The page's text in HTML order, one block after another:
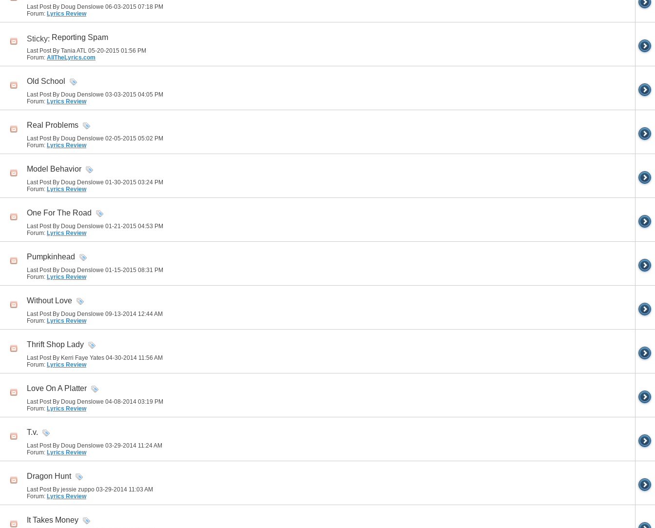
Last Post By Doug Denslowe 06-03-2015 07:18 PM
Forum: Lyrics Review
Sticky: Reporting Spam
Last Post By Tania ATL 05-20-2015 01:56 PM
Forum: AllTheLyrics.com
Old School
Last Post By Doug Denslowe 03-03-2015 04:05 PM
Forum: Lyrics Review
Real Problems
Last Post By Doug Denslowe 02-05-2015 05:02 PM
Forum: Lyrics Review
Model Behavior
Last Post By Doug Denslowe 01-30-2015 03:24 PM
Forum: Lyrics Review
One For The Road
Last Post By Doug Denslowe 01-21-2015 04:53 PM
Forum: Lyrics Review
Pumpkinhead
Last Post By Doug Denslowe 01-15-2015 08:31 PM
Forum: Lyrics Review
Without Love
Last Post By Doug Denslowe 09-13-2014 12:44 AM
Forum: Lyrics Review
Thrift Shop Lady
Last Post By Kerri Faye Yates 04-30-2014 11:56 AM
Forum: Lyrics Review
Love On A Platter
Last Post By Doug Denslowe 04-08-2014 03:19 PM
Forum: Lyrics Review
T.v.
Last Post By Doug Denslowe 03-29-2014 11:24 AM
Forum: Lyrics Review
Dragon Hunt
Last Post By jessie zuppo 03-29-2014 11:03 AM
Forum: Lyrics Review
It Takes Money